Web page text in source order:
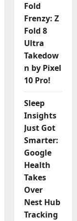
Fold
Frenzy: Z
Fold 8
Ultra
Takedow
n by Pixel
10 Pro!
Sleep
Insights
Just Got
Smarter:
Google
Health
Takes
Over
Nest Hub
Tracking